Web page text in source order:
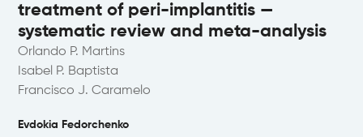
treatment of peri-implantitis —
systematic review and meta-analysis
Orlando P. Martins
Isabel P. Baptista
Francisco J. Caramelo
Evdokia Fedorchenko